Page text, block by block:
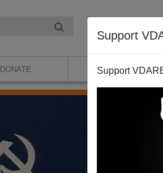
Support
Support
DONATE ABOUT